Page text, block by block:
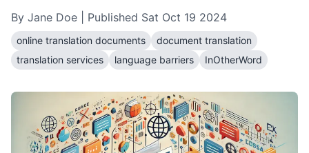
By Jane Doe | Published Sat Oct 19 2024
online translation documents
document translation
translation services
language barriers InOtherWord